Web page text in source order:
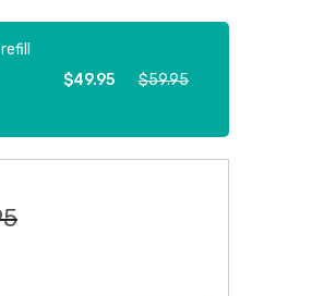
$49.95 $59.95